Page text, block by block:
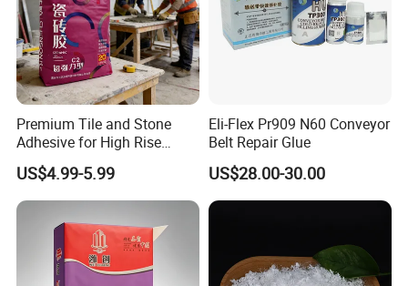
Premium Tile and Stone
Adhesive for High Rise
Building Facades Tile
Adhesive
US$4.99-5.99
Eli-Flex Pr909 N60 Conveyor
Belt Repair Glue
US$28.00-30.00